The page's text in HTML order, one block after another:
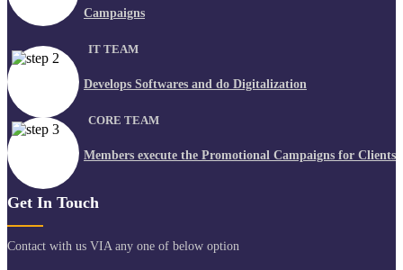
Campaigns
IT TEAM
Develops Softwares and do Digitalization
CORE TEAM
Members execute the Promotional Campaigns for Clients
Get In Touch
Contact with us VIA any one of below option